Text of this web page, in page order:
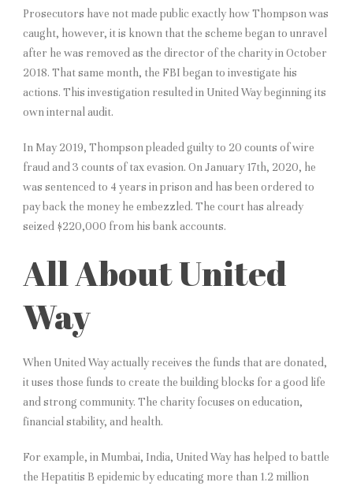
Prosecutors have not made public exactly how Thompson was
caught, however, it is known that the scheme began to unravel
after he was removed as the director of the charity in October
2018. That same month, the FBI began to investigate his
actions. This investigation resulted in United Way beginning its
own internal audit.
In May 2019, Thompson pleaded guilty to 20 counts of wire
fraud and 3 counts of tax evasion. On January 17th, 2020, he
was sentenced to 4 years in prison and has been ordered to
pay back the money he embezzled. The court has already
seized $220,000 from his bank accounts.
All About United
Way
When United Way actually receives the funds that are donated,
it uses those funds to create the building blocks for a good life
and strong community. The charity focuses on education,
financial stability, and health.
For example, in Mumbai, India, United Way has helped to battle
the Hepatitis B epidemic by educating more than 1.2 million